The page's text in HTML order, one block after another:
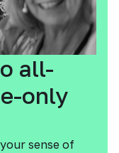
all-
only
sense of